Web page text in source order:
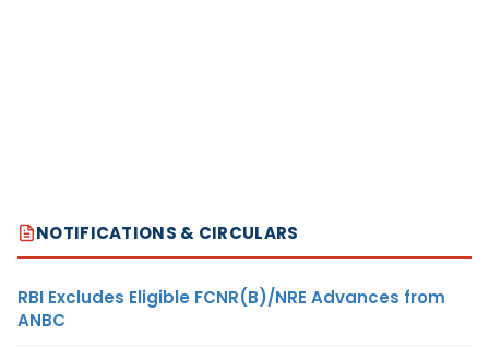
NOTIFICATIONS & CIRCULARS
RBI Excludes Eligible FCNR(B)/NRE Advances from
ANBC